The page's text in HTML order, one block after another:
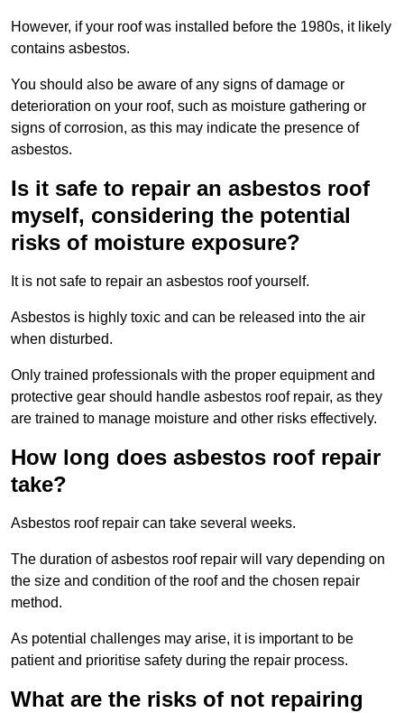
However, if your roof was installed before the 1980s, it likely
contains asbestos.
You should also be aware of any signs of damage or
deterioration on your roof, such as moisture gathering or
signs of corrosion, as this may indicate the presence of
asbestos.
Is it safe to repair an asbestos roof
myself, considering the potential
risks of moisture exposure?
It is not safe to repair an asbestos roof yourself.
Asbestos is highly toxic and can be released into the air
when disturbed.
Only trained professionals with the proper equipment and
protective gear should handle asbestos roof repair, as they
are trained to manage moisture and other risks effectively.
How long does asbestos roof repair
take?
Asbestos roof repair can take several weeks.
The duration of asbestos roof repair will vary depending on
the size and condition of the roof and the chosen repair
method.
As potential challenges may arise, it is important to be
patient and prioritise safety during the repair process.
What are the risks of not repairing